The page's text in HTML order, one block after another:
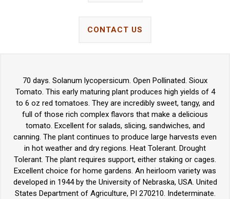
CONTACT US
70 days. Solanum lycopersicum. Open Pollinated. Sioux
Tomato. This early maturing plant produces high yields of 4
to 6 oz red tomatoes. They are incredibly sweet, tangy, and
full of those rich complex flavors that make a delicious
tomato. Excellent for salads, slicing, sandwiches, and
canning. The plant continues to produce large harvests even
in hot weather and dry regions. Heat Tolerant. Drought
Tolerant. The plant requires support, either staking or cages.
Excellent choice for home gardens. An heirloom variety was
developed in 1944 by the University of Nebraska, USA. United
States Department of Agriculture, PI 270210. Indeterminate.